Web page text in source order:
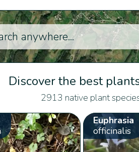
Discover the best
2913 native plant
Euphrasia
officinalis